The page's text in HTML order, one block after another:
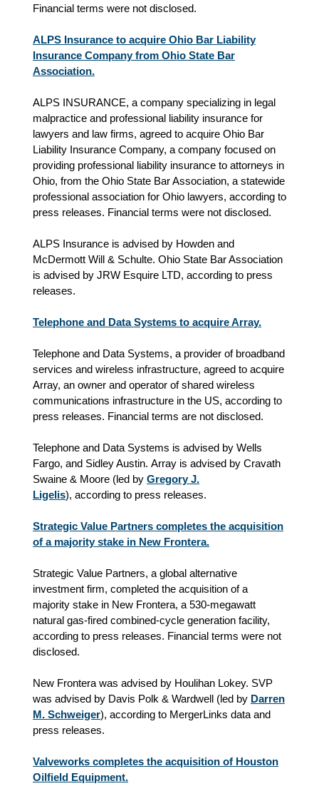
Financial terms were not disclosed.
ALPS Insurance to acquire Ohio Bar Liability
Insurance Company from Ohio State Bar
Association.
ALPS INSURANCE, a company specializing in legal
malpractice and professional liability insurance for
lawyers and law firms, agreed to acquire Ohio Bar
Liability Insurance Company, a company focused on
providing professional liability insurance to attorneys in
Ohio, from the Ohio State Bar Association, a statewide
professional association for Ohio lawyers, according to
press releases. Financial terms were not disclosed.
ALPS Insurance is advised by Howden and
McDermott Will & Schulte. Ohio State Bar Association
is advised by JRW Esquire LTD, according to press
releases.
Telephone and Data Systems to acquire Array.
Telephone and Data Systems, a provider of broadband
services and wireless infrastructure, agreed to acquire
Array, an owner and operator of shared wireless
communications infrastructure in the US, according to
press releases. Financial terms are not disclosed.
Telephone and Data Systems is advised by Wells
Fargo, and Sidley Austin. Array is advised by Cravath
Swaine & Moore (led by Gregory J.
Ligelis), according to press releases.
Strategic Value Partners completes the acquisition
of a majority stake in New Frontera.
Strategic Value Partners, a global alternative
investment firm, completed the acquisition of a
majority stake in New Frontera, a 530-megawatt
natural gas-fired combined-cycle generation facility,
according to press releases. Financial terms were not
disclosed.
New Frontera was advised by Houlihan Lokey. SVP
was advised by Davis Polk & Wardwell (led by Darren
M. Schweiger), according to MergerLinks data and
press releases.
Valveworks completes the acquisition of Houston
Oilfield Equipment.